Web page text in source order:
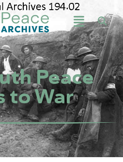
Peace
to War